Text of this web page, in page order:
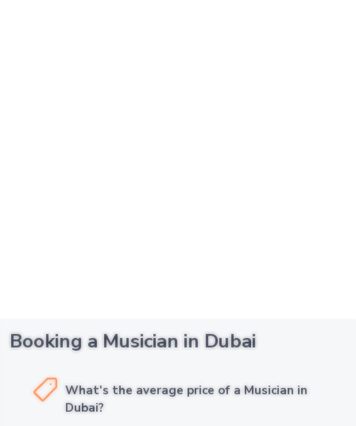
Booking a Musician in Dubai
What's the average price of a Musician in
Dubai?